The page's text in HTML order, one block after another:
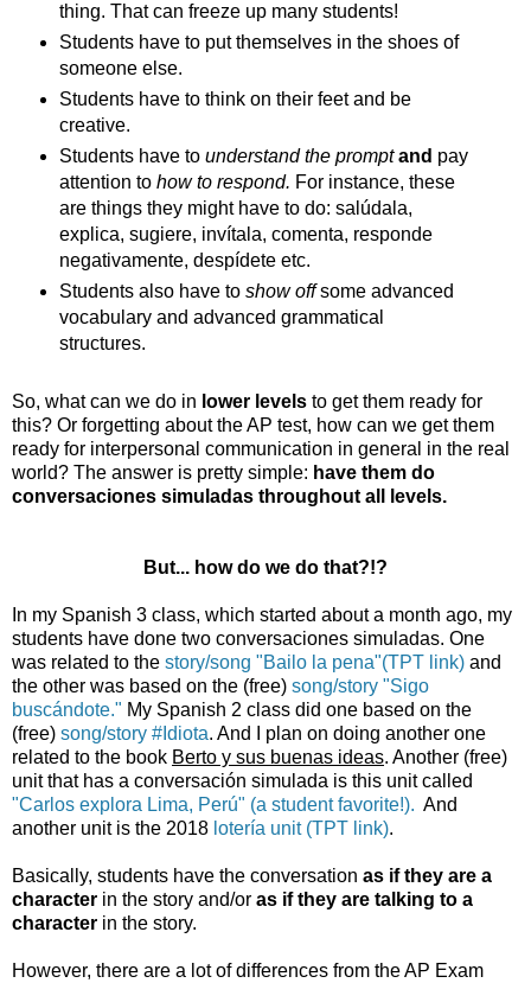
thing. That can freeze up many students!
Students have to put themselves in the shoes of
someone else.
Students have to think on their feet and be
creative.
Students have to understand the promptand pay
attention to how to respond. For instance, these
are things they might have to do: salúdala,
explica, sugiere, invítala, comenta, responde
negativamente, despídete etc.
Students also have to show offsome advanced
vocabulary and advanced grammatical
structures.
So, what can we do in lower levels to get them ready for
this? Or forgetting about the AP test, how can we get them
ready for interpersonal communication in general in the real
world? The answer is pretty simple: have them do
conversaciones simuladas throughout all levels.
But... how do we do that?!?
In my Spanish 3 class, which started about a month ago, my
students have done two conversaciones simuladas. One
was related to the story/song "Bailo la pena"(TPT link) and
the other was based on the (free) song/story "Sigo
buscándote." My Spanish 2 class did one based on the
(free) song/story #Idiota. And I plan on doing another one
related to the book Berto y sus buenas ideas. Another (free)
unit that has a conversación simulada is this unit called
"Carlos explora Lima, Perú" (a student favorite!). And
another unit is the 2018 lotería unit (TPT link).
Basically, students have the conversation as if they are a
character in the story and/or as if they are talking to a
character in the story.
However, there are a lot of differences from the AP Exam